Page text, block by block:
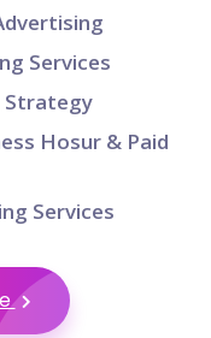
Services
Hosur & Paid
Services